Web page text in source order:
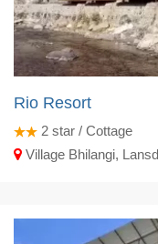
Rio Resort
2 star / Cottage
Village Bhilangi,